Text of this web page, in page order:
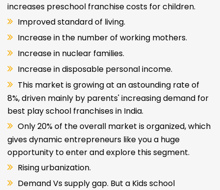
increases preschool franchise costs for children.
Improved standard of living.
Increase in the number of working mothers.
Increase in nuclear families.
Increase in disposable personal income.
This market is growing at an astounding rate of
8%, driven mainly by parents' increasing demand for
best play school franchises in India.
Only 20% of the overall market is organized, which
gives dynamic entrepreneurs like you a huge
opportunity to enter and explore this segment.
Rising urbanization.
Demand Vs supply gap. But a Kids school